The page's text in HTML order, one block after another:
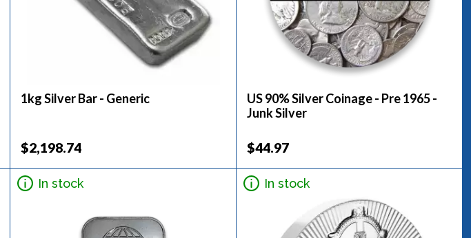
1kg Silver Bar - Generic
$2,198.74
US 90% Silver Coinage - Pre 1965 -
Junk Silver
$44.97
In stock In stock